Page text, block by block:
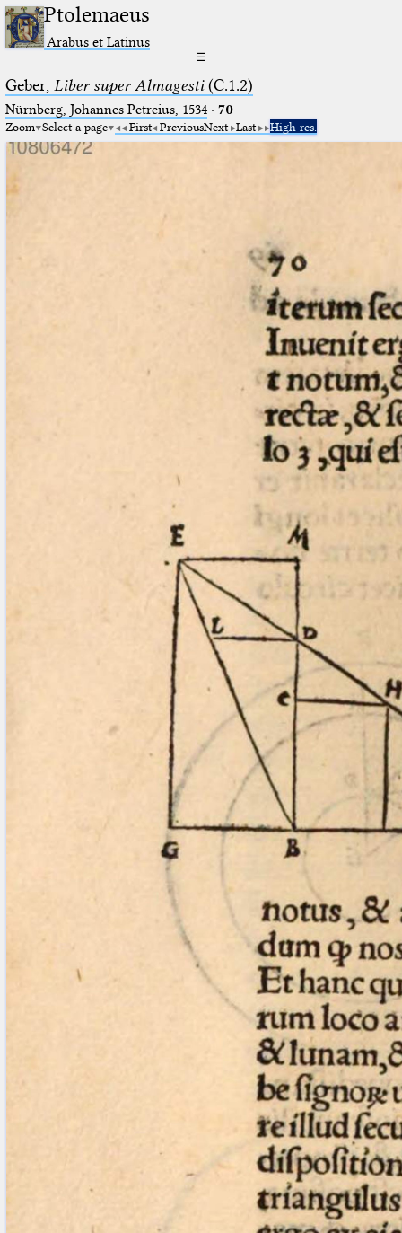
Ptolemaeus
Arabus et Latinus
☰
Geber, Liber super Almagesti(C.1.2)
Nürnberg, Johannes Petreius, 1534· 70
Zoom Select a page First PreviousNext Last High res.